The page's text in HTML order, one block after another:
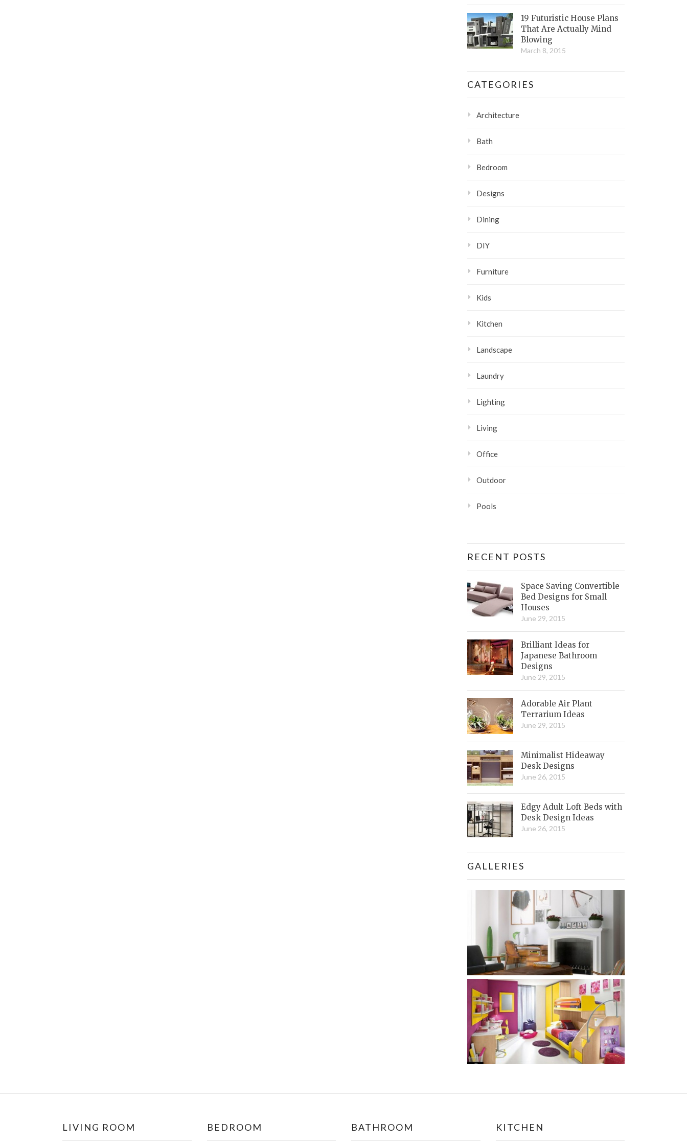
19 Futuristic House Plans
That Are Actually Mind
Blowing
March 8, 2015
CATEGORIES
Architecture
Bath
Bedroom
Designs
Dining
DIY
Furniture
Kids
Kitchen
Landscape
Laundry
Lighting
Living
Office
Outdoor
Pools
RECENT POSTS
Space Saving Convertible
Bed Designs for Small
Houses
June 29, 2015
Brilliant Ideas for
Japanese Bathroom
Designs
June 29, 2015
Adorable Air Plant
Terrarium Ideas
June 29, 2015
Minimalist Hideaway
Desk Designs
June 26, 2015
Edgy Adult Loft Beds with
Desk Design Ideas
June 26, 2015
GALLERIES
LIVING ROOM BEDROOM BATHROOM KITCHEN